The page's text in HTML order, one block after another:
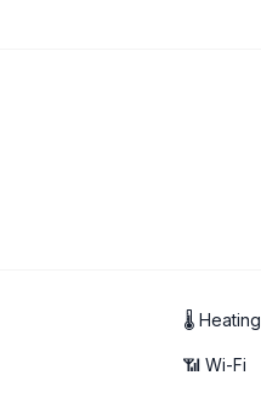
🌡 Heating
📶 Wi-Fi